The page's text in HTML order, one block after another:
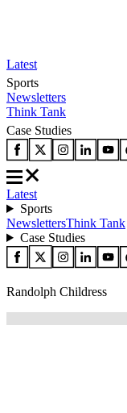
Latest
Sports
Newsletters
Think Tank
Case Studies
Latest
Sports
NewslettersThink Tank
Case Studies
Randolph Childress